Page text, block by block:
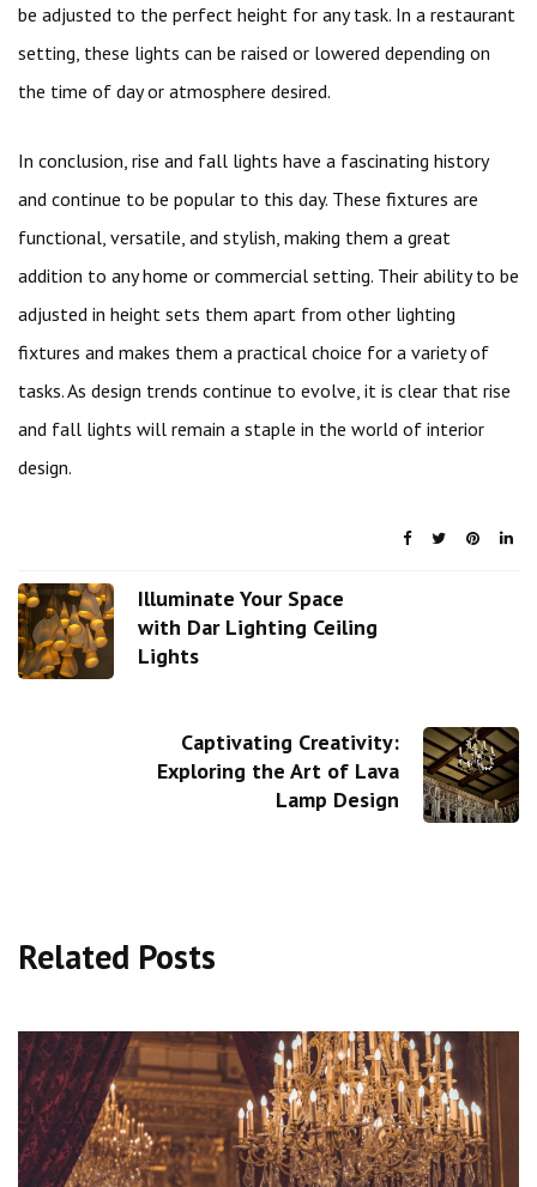
be adjusted to the perfect height for any task. In a restaurant
setting, these lights can be raised or lowered depending on
the time of day or atmosphere desired.
In conclusion, rise and fall lights have a fascinating history
and continue to be popular to this day. These fixtures are
functional, versatile, and stylish, making them a great
addition to any home or commercial setting. Their ability to be
adjusted in height sets them apart from other lighting
fixtures and makes them a practical choice for a variety of
tasks. As design trends continue to evolve, it is clear that rise
and fall lights will remain a staple in the world of interior
design.
Illuminate Your Space
with Dar Lighting Ceiling
Lights
Captivating Creativity:
Exploring the Art of Lava
Lamp Design
Related Posts